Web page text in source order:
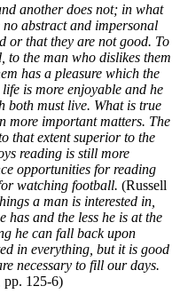
another does not; in what
abstract and impersonal
or that they are not good. To
to the man who dislikes them
has a pleasure which the
is more enjoyable and he
both must live. What is true
more important matters. The
that extent superior to the
reading is still more
opportunities for reading
watching football. (Russell
a man is interested in,
has and the less he is at the
he can fall back upon
in everything, but it is good
necessary to fill our days.
pp. 125-6)